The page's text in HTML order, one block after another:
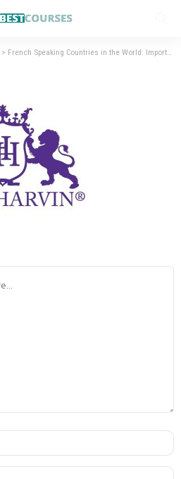
> French Speaking Countries in the World: Importance of French language